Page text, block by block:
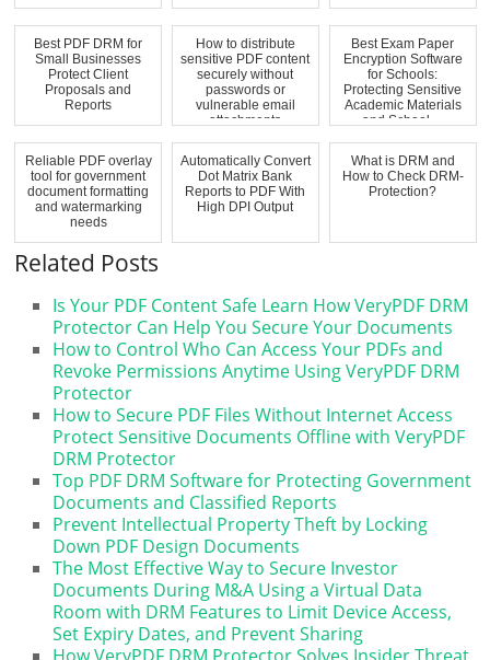
Best PDF DRM for
Small Businesses
Protect Client
Proposals and
Reports
How to distribute
sensitive PDF content
securely without
passwords or
vulnerable email
attachments
Best Exam Paper
Encryption Software
for Schools:
Protecting Sensitive
Academic Materials
and School ...
Reliable PDF overlay
tool for government
document formatting
and watermarking
needs
Automatically Convert
Dot Matrix Bank
Reports to PDF With
High DPI Output
What is DRM and
How to Check DRM-
Protection?
Related Posts
Is Your PDF Content Safe Learn How VeryPDF DRM
Protector Can Help You Secure Your Documents
How to Control Who Can Access Your PDFs and
Revoke Permissions Anytime Using VeryPDF DRM
Protector
How to Secure PDF Files Without Internet Access
Protect Sensitive Documents Offline with VeryPDF
DRM Protector
Top PDF DRM Software for Protecting Government
Documents and Classified Reports
Prevent Intellectual Property Theft by Locking
Down PDF Design Documents
The Most Effective Way to Secure Investor
Documents During M&A Using a Virtual Data
Room with DRM Features to Limit Device Access,
Set Expiry Dates, and Prevent Sharing
How VeryPDF DRM Protector Solves Insider Threat